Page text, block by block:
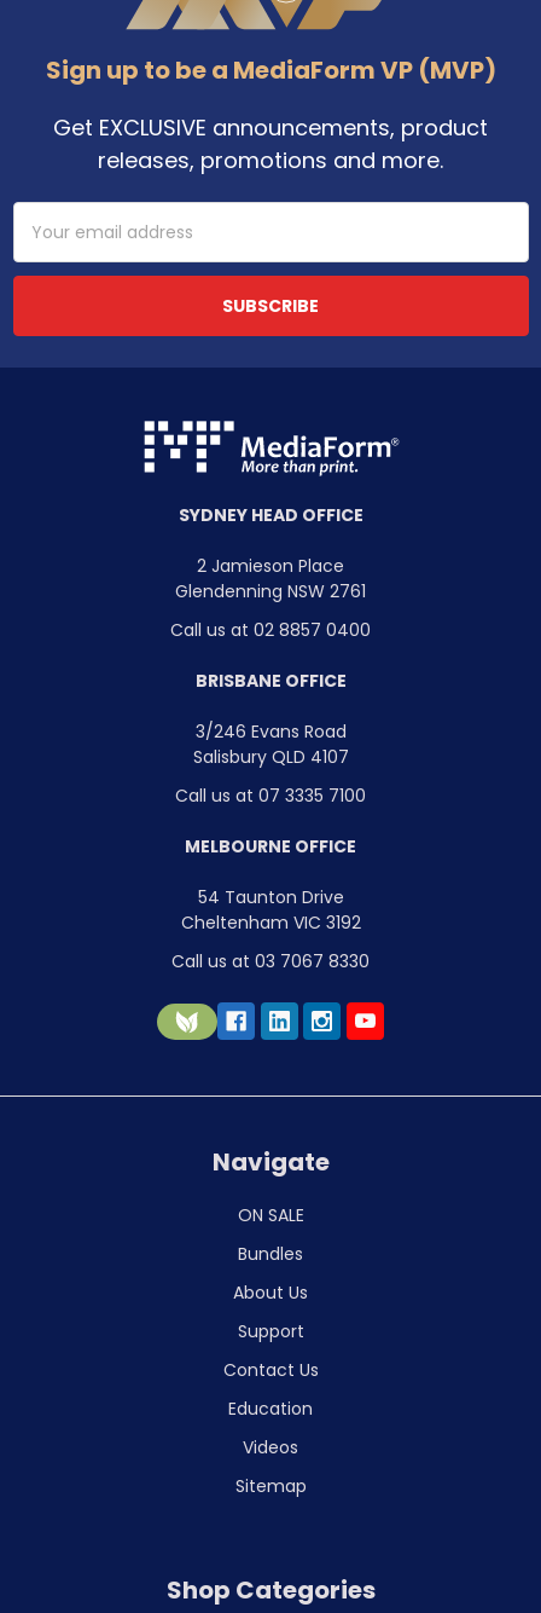
Sign up to be a MediaForm VP (MVP)
Get EXCLUSIVE announcements, product
releases, promotions and more.
Email
Address
SYDNEY HEAD OFFICE
2 Jamieson Place
Glendenning NSW 2761
Call us at 02 8857 0400
BRISBANE OFFICE
3/246 Evans Road
Salisbury QLD 4107
Call us at 07 3335 7100
MELBOURNE OFFICE
54 Taunton Drive
Cheltenham VIC 3192
Call us at 03 7067 8330
Navigate
ON SALE
Bundles
About Us
Support
Contact Us
Education
Videos
Sitemap
Shop Categories